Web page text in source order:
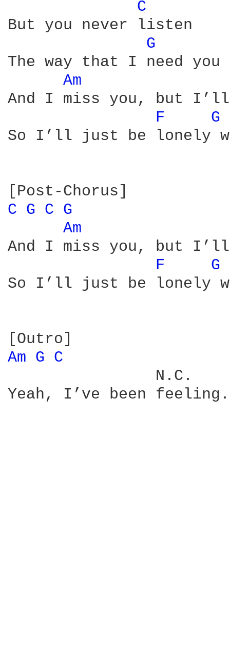
C
But you never listen
G
The way that I need you
Am
And I miss you, but
F
G
So I’ll just be lonely
C G C G
Am
And I miss you, but
F
G
So I’ll just be lonely
Am G C
                N.C.
Yeah, I’ve been